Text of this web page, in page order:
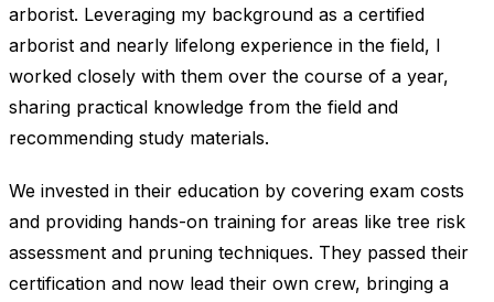
arborist. Leveraging my background as a certified
arborist and nearly lifelong experience in the field, I
worked closely with them over the course of a year,
sharing practical knowledge from the field and
recommending study materials.
We invested in their education by covering exam costs
and providing hands-on training for areas like tree risk
assessment and pruning techniques. They passed their
certification and now lead their own crew, bringing a